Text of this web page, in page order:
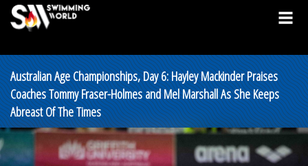
Australian Age Championships, Day 6: Hayley Mackinder Praises
Coaches Tommy Fraser-Holmes and Mel Marshall As She Keeps
Abreast Of The Times